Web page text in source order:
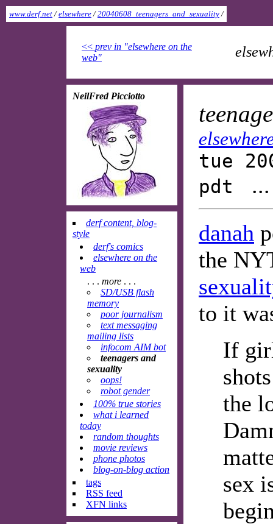
www.derf.net/elsewhere/20040608_teenagers_and_sexuality/
<< prev in "elsewhere on the
web"
tue
pdt
danah
the
to it
If
the
sex
NeilFred Picciotto
derf content, blog-
style
derf's comics
elsewhere on the
web
. . . more . . .
SD/USB flash
memory
poor journalism
text messaging
mailing lists
infocom AIM bot
teenagers and
sexuality
oops!
robot gender
100% true stories
what i learned
today
random thoughts
movie reviews
phone photos
blog-on-blog action
tags
RSS feed
XFN links